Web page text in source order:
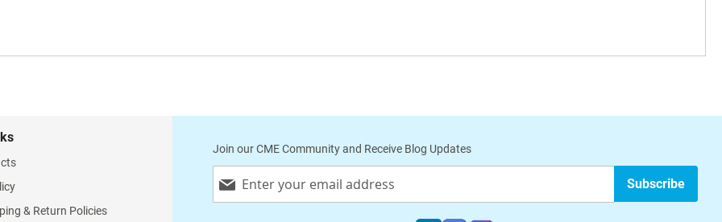
& Return Policies
Join our CME Community and Receive Blog Updates
Up
Subscribe